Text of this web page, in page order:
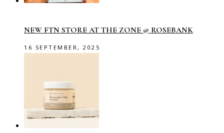
NEW FTN STORE AT THE ZONE @ ROSEBANK
16 SEPTEMBER, 2025